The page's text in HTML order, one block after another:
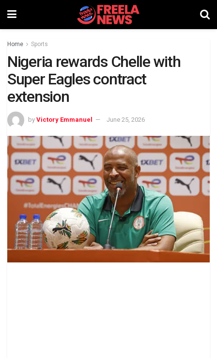
Home Sports
Nigeria rewards Chelle with
Super Eagles contract
extension
by Victory Emmanuel June 25, 2026